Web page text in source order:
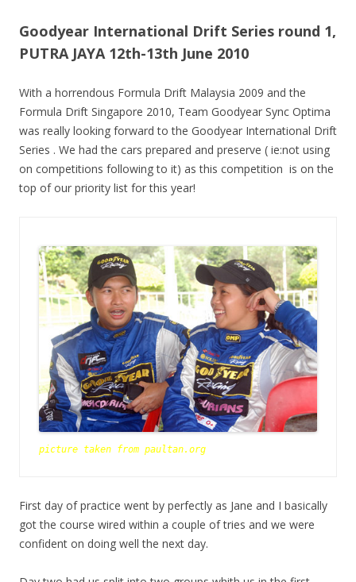
Goodyear International Drift Series round 1,
PUTRA JAYA 12th-13th June 2010
With a horrendous Formula Drift Malaysia 2009 and the
Formula Drift Singapore 2010, Team Goodyear Sync Optima
was really looking forward to the Goodyear International Drift
Series . We had the cars prepared and preserve ( ie:not using
on competitions following to it) as this competition is on the
top of our priority list for this year!
First day of practice went by perfectly as Jane and I basically
got the course wired within a couple of tries and we were
confident on doing well the next day.